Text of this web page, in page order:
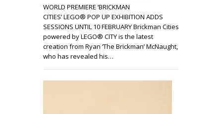
WORLD PREMIERE ‘BRICKMAN
CITIES’ LEGO® POP UP EXHIBITION ADDS
SESSIONS UNTIL 10 FEBRUARY Brickman Cities
powered by LEGO® CITY is the latest
creation from Ryan ‘The Brickman’ McNaught,
who has revealed his…